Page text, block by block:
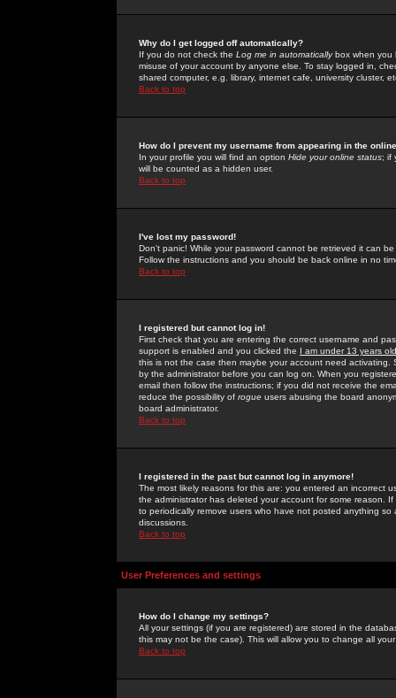
Why do I get logged off automatically?
If you do not check the Log me in automaticallybox when you
misuse of your account by anyone else. To stay logged in,
shared computer, e.g. library, internet cafe, university cluster,
Back to top
How do I prevent my username from appearing in the
In your profile you will find an option Hide your online status; if
will be counted as a hidden user.
Back to top
I've lost my password!
Don't panic! While your password cannot be retrieved it can
Follow the instructions and you should be back online in no
Back to top
I registered but cannot log in!
First check that you are entering the correct username and
support is enabled and you clicked the I am under 13 years old
this is not the case then maybe your account need activating.
by the administrator before you can log on. When you
email then follow the instructions; if you did not receive the
reduce the possibility of rogue users abusing the board
board administrator.
Back to top
I registered in the past but cannot log in anymore!
The most likely reasons for this are: you entered an incorrect
the administrator has deleted your account for some reason.
to periodically remove users who have not posted anything
discussions.
Back to top
User Preferences and settings
How do I change my settings?
All your settings (if you are registered) are stored in the
this may not be the case). This will allow you to change all
Back to top